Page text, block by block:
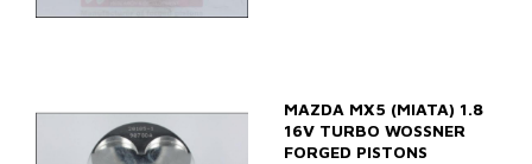
MAZDA MX5 (MIATA) 1.8
16V TURBO WOSSNER
FORGED PISTONS